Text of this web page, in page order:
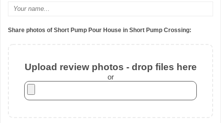
Share photos of Short Pump Pour House in Short Pump Crossing:
Upload review photos - drop files here
or